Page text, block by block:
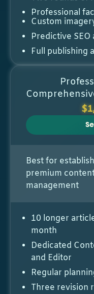
Professional
Custom
Predictive
Full publishing
Best for
premium
management
10 longer
month
Dedicated
and Editor
Regular
Three revision